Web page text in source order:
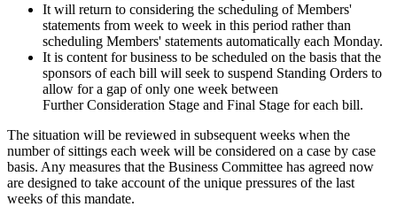
It will return to considering the scheduling of Members'
statements from week to week in this period rather than
scheduling Members' statements automatically each Monday.
It is content for business to be scheduled on the basis that the
sponsors of each bill will seek to suspend Standing Orders to
allow for a gap of only one week between
Further Consideration Stage and Final Stage for each bill.
The situation will be reviewed in subsequent weeks when the
number of sittings each week will be considered on a case by case
basis. Any measures that the Business Committee has agreed now
are designed to take account of the unique pressures of the last
weeks of this mandate.